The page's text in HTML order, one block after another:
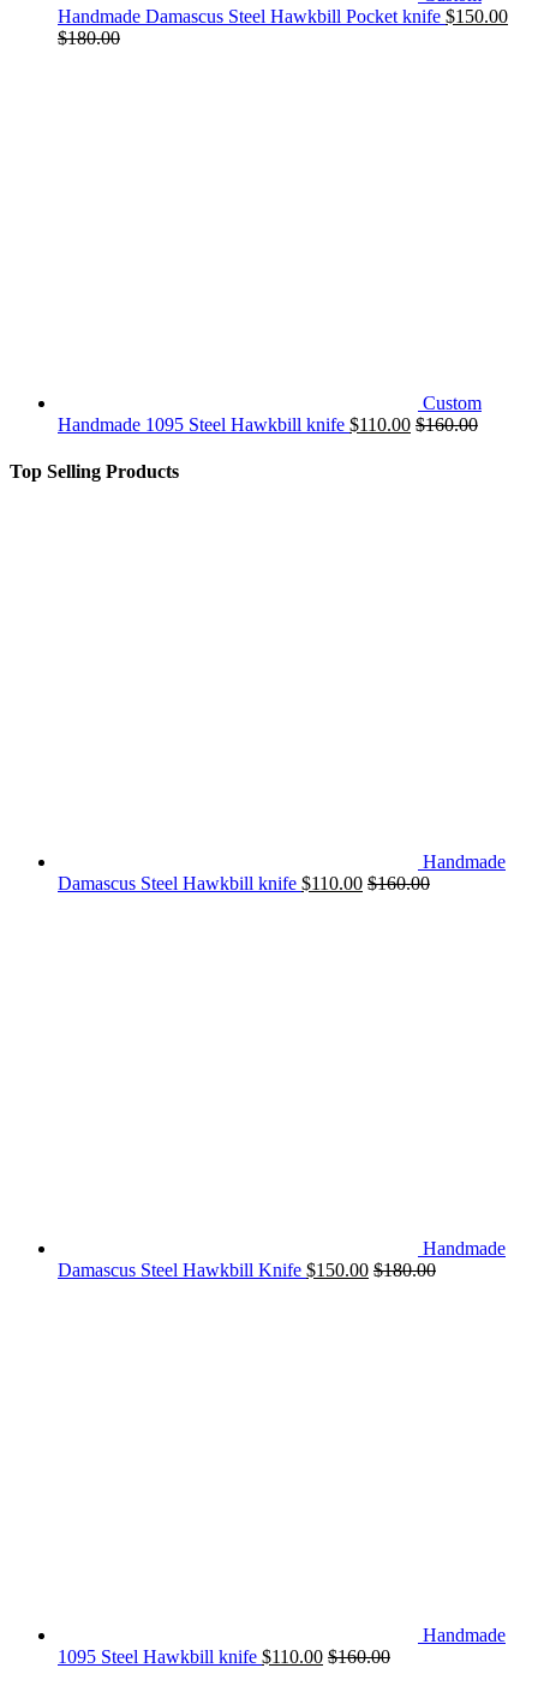
Handmade Damascus Steel Hawkbill Pocket knife $150.00
$180.00
Custom
Handmade 1095 Steel Hawkbill knife $110.00 $160.00
Top Selling Products
Handmade
Damascus Steel Hawkbill knife $110.00 $160.00
Handmade
Damascus Steel Hawkbill Knife $150.00 $180.00
Handmade
1095 Steel Hawkbill knife $110.00 $160.00